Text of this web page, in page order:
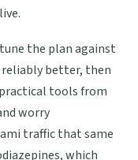
the plan against
better, then
tools from
worry
traffic that same
which